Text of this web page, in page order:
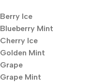
Berry Ice
Blueberry Mint
Cherry Ice
Golden Mint
Grape
Grape Mint